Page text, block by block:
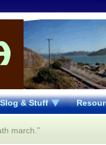
Slog & Stuff
march.”